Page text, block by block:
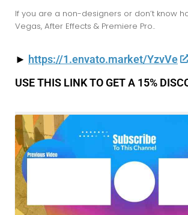
If you are a non-designers or don’t know
Vegas, After Effects & Premiere Pro..
► https://1.envato.market/YzvVe
USE THIS LINK TO GET A 15%